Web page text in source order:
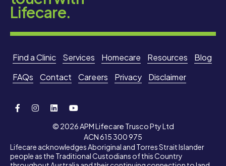
Lifecare.
Find a Clinic Services Homecare Resources
Blog
FAQs
Contact Careers Privacy Disclaimer
© 2026 APM Lifecare Trusco Pty Ltd
ACN 615 300 975
Lifecare acknowledges Aboriginal and Torres Strait Islander
people as the Traditional Custodians of this Country